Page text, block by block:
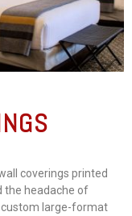
coverings printed
the headache of
large-format